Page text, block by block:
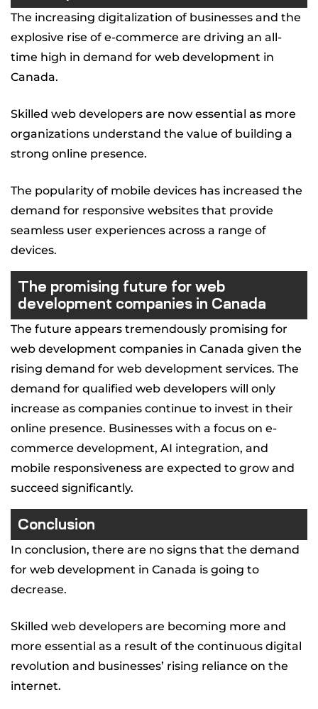
The increasing digitalization of businesses and the
explosive rise of e-commerce are driving an all-
time high in demand for web development in
Canada.
Skilled web developers are now essential as more
organizations understand the value of building a
strong online presence.
The popularity of mobile devices has increased the
demand for responsive websites that provide
seamless user experiences across a range of
devices.
The promising future for web
development companies in Canada
The future appears tremendously promising for
web development companies in Canada given the
rising demand for web development services. The
demand for qualified web developers will only
increase as companies continue to invest in their
online presence. Businesses with a focus on e-
commerce development, AI integration, and
mobile responsiveness are expected to grow and
succeed significantly.
Conclusion
In conclusion, there are no signs that the demand
for web development in Canada is going to
decrease.
Skilled web developers are becoming more and
more essential as a result of the continuous digital
revolution and businesses’ rising reliance on the
internet.